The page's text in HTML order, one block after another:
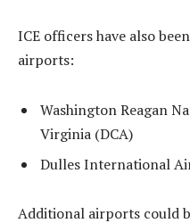
ICE officers have also
airports:
Washington Reagan
Virginia (DCA)
Dulles International
Additional airports could